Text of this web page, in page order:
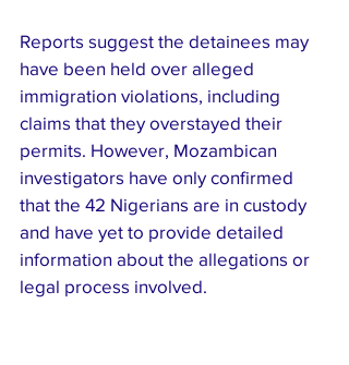
Reports suggest the detainees may
have been held over alleged
immigration violations, including
claims that they overstayed their
permits. However, Mozambican
investigators have only confirmed
that the 42 Nigerians are in custody
and have yet to provide detailed
information about the allegations or
legal process involved.